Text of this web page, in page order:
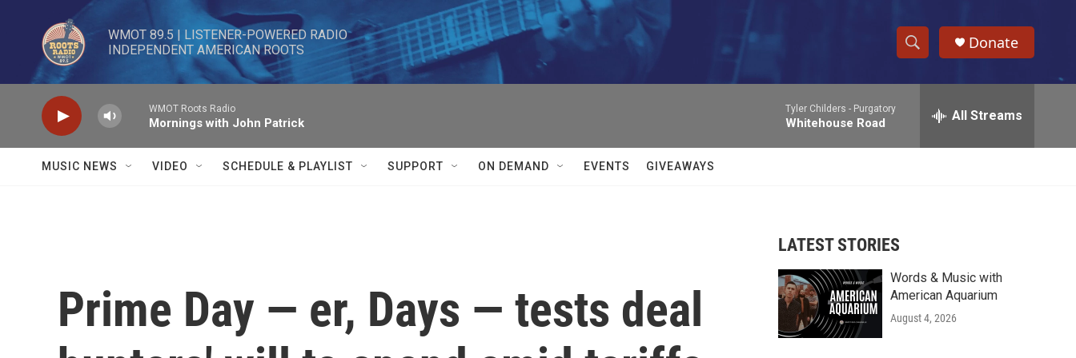
Skip to main content
WMOT 89.5 | LISTENER-POWERED RADIO
INDEPENDENT AMERICAN ROOTS
S
h
w
r
c
e
h
Donate
WMOT Roots Radio
Mornings with John Patrick
Tyler Childers - Purgatory
Whitehouse Road All Streams
MUSIC NEWS VIDEO SCHEDULE & PLAYLIST SUPPORT ON DEMAND EVENTS GIVEAWAYS
Prime Day — er, Days — tests deal
LATEST STORIES
Words & Music with
American Aquarium
August 4, 2026